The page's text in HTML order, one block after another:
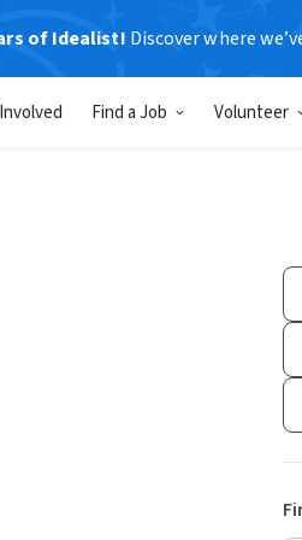
of Idealist! Discover where
Find a Job Volunteer